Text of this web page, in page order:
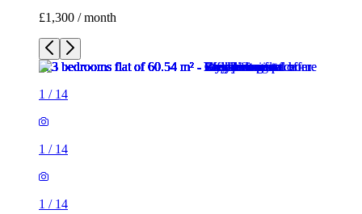
£1,300 / month
1 / 14
1 / 14
1 / 14